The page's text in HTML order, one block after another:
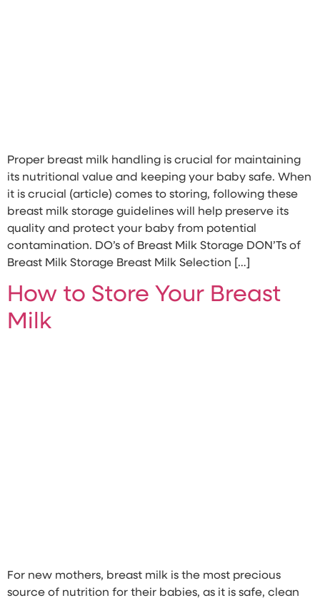
Proper breast milk handling is crucial for maintaining
its nutritional value and keeping your baby safe. When
it is crucial (article) comes to storing, following these
breast milk storage guidelines will help preserve its
quality and protect your baby from potential
contamination. DO’s of Breast Milk Storage DON’Ts of
Breast Milk Storage Breast Milk Selection […]
How to Store Your Breast
Milk
For new mothers, breast milk is the most precious
source of nutrition for their babies, as it is safe, clean